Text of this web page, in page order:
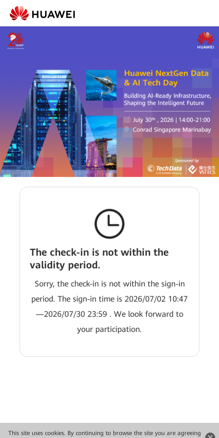
This site uses cookies. By continuing to browse the site you are agreeing
The check-in is not within the
validity period.
Sorry, the check-in is not within the sign-in
period. The sign-in time is 2026/07/02 10:47
—2026/07/30 23:59 . We look forward to
your participation.
Copyright © 2026 Huawei Technologies Co., Ltd. All rights reserved.